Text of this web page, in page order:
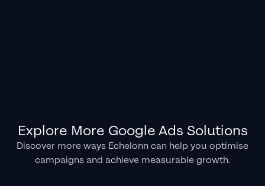
Explore More Google Ads Solutions
Discover more ways Echelonn can help you optimise
campaigns and achieve measurable growth.